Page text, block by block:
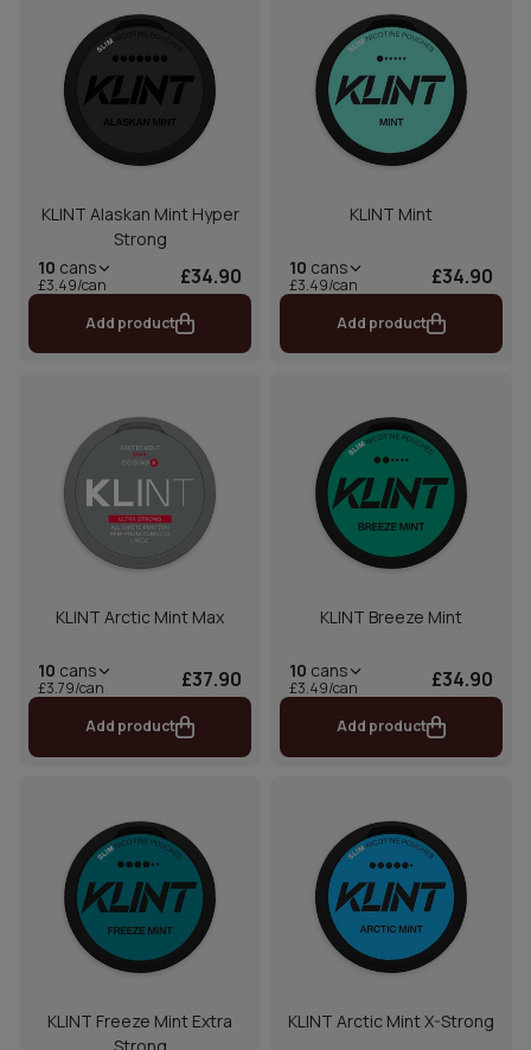
KLINT Alaskan Mint Hyper
Strong
10 cans
£3.49/can £34.90
Add product
KLINT Mint
10 cans
£3.49/can £34.90
Add product
KLINT Arctic Mint Max
10 cans
£3.79/can £37.90
Add product
KLINT Breeze Mint
10 cans
£3.49/can £34.90
Add product
KLINT Freeze Mint Extra
Strong
KLINT Arctic Mint X-Strong